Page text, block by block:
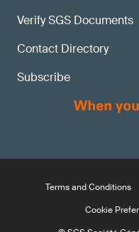
Verify SGS Documents
Contact Directory
Subscribe
Terms and Conditions
Cookie